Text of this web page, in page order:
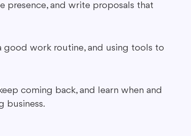
presence, and write proposals that
good work routine, and using tools to
coming back, and learn when and
business.